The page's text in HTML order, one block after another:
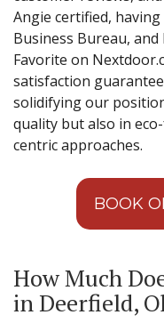
Angie certified,
Business Bureau,
Favorite on
satisfaction
solidifying our
quality but also in
centric approaches.
BOOK
How Much
in Deerfield,